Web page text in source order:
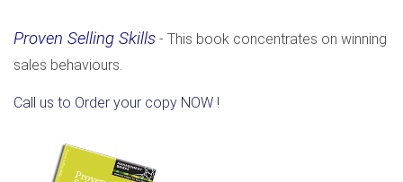
Proven Selling Skills - This book concentrates on winning
sales behaviours.
Call us to Order your copy NOW !